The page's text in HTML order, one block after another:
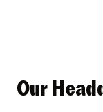
Our